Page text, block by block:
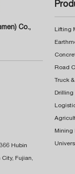
Co.,
Hubin
Fujian,
Lifting
Truck
Drilling
Mining